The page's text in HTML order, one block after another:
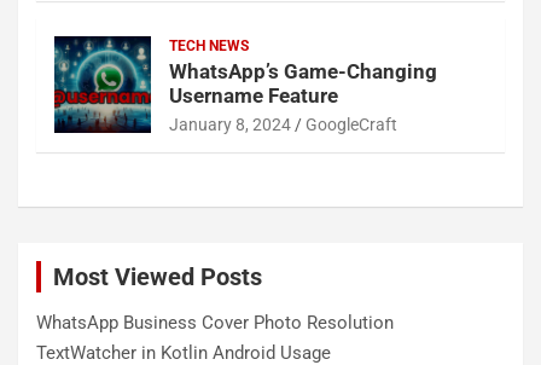
TECH NEWS
WhatsApp’s Game-Changing
Username Feature
January 8, 2024 GoogleCraft
Most Viewed Posts
WhatsApp Business Cover Photo Resolution
TextWatcher in Kotlin Android Usage